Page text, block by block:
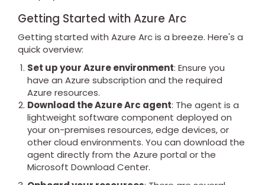
Getting Started with Azure Arc
Getting started with Azure Arc is a breeze. Here's a
quick overview:
Set up your Azure environment: Ensure you
have an Azure subscription and the required
Azure resources.
Download the Azure Arc agent: The agent is a
lightweight software component deployed on
your on-premises resources, edge devices, or
other cloud environments. You can download the
agent directly from the Azure portal or the
Microsoft Download Center.